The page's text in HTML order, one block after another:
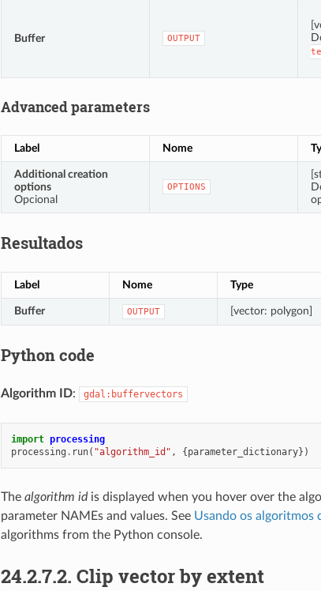
Buffer OUTPUT
Advanced parameters
Label Nome
Additional creation
options
Opcional
OPTIONS
Resultados
Label Nome Type
Buffer OUTPUT [vector: polygon]
Python code
Algorithm ID: gdal:buffervectors
import processing
processing . run( "algorithm_id" , { parameter_dictionary})
The algorithm idis displayed when you hover over the
parameter NAMEs and values. See Usando os algoritmos
algorithms from the Python console.
24.2.7.2. Clip vector by extent